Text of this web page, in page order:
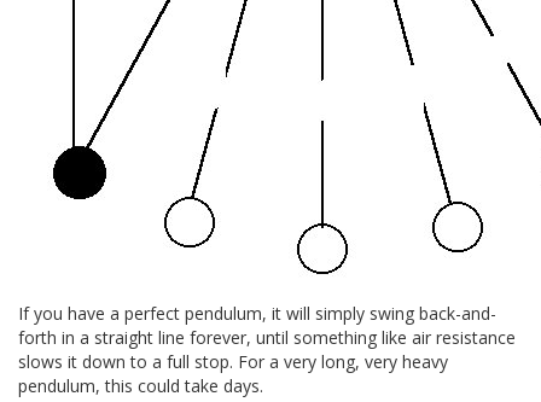
If you have a perfect pendulum, it will simply swing back-and-
forth in a straight line forever, until something like air resistance
slows it down to a full stop. For a very long, very heavy
pendulum, this could take days.